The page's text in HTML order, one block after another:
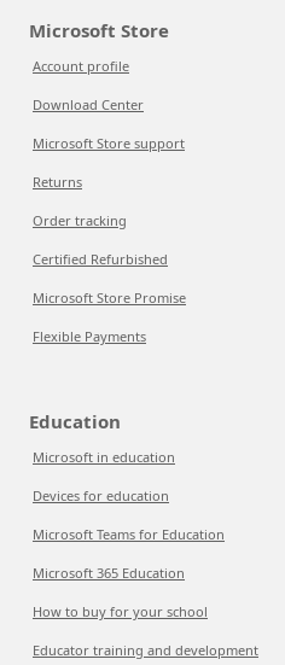
Microsoft Store
Account profile
Download Center
Microsoft Store support
Returns
Order tracking
Certified Refurbished
Microsoft Store Promise
Flexible Payments
Education
Microsoft in education
Devices for education
Microsoft Teams for Education
Microsoft 365 Education
How to buy for your school
Educator training and development